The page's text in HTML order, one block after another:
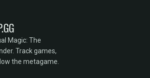
Magic: The
Track games,
the metagame.